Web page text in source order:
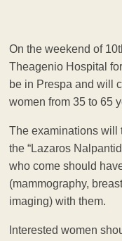
On the weekend of
Theagenio Hospital
be in Prespa and will
women from 35 to 65
The examinations will
the “Lazaros
who come should
(mammography,
imaging) with them.
Interested women